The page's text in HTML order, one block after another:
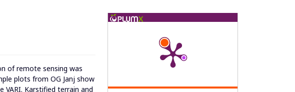
of remote sensing was
plots from OG Janj show
VARI. Karstified terrain and